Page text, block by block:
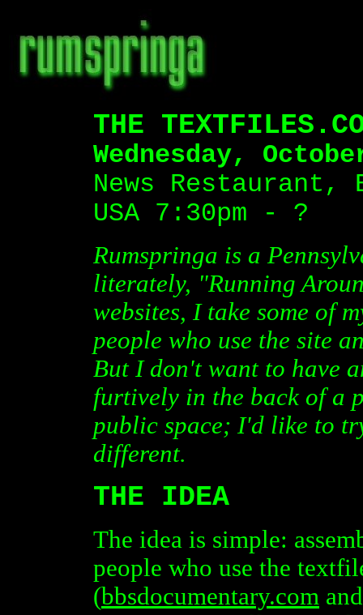
THE
Wednesday,
News Restaurant,
USA 7:30pm - ?
Rumspringa is a
literately, "Running
websites, I take some of
people who use the site
But I don't want to have
furtively in the back of a
public space; I'd like to
different.
THE IDEA
The idea is simple:
people who use the
(bbsdocumentary.com